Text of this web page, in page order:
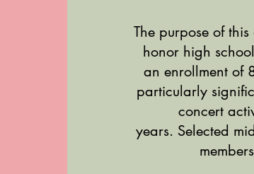
The purpose of
honor high
an enrollment of
particularly
concert
years. Selected